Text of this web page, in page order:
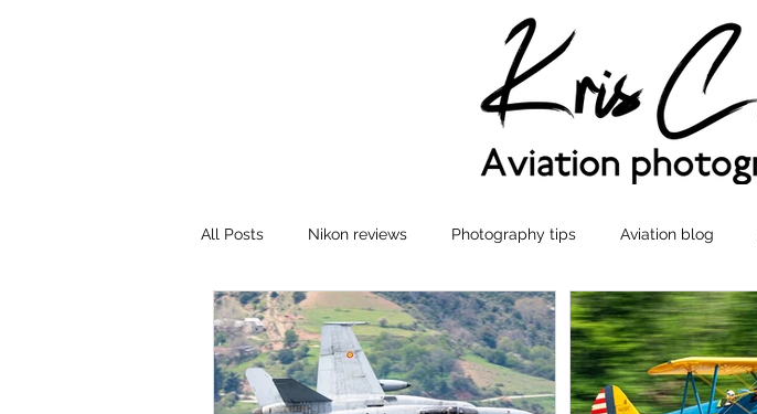
All Posts Nikon reviews Photography tips Aviation blog